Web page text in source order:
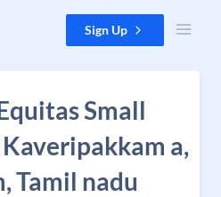
Sign Up
Small
a,
Tamil nadu